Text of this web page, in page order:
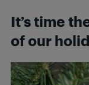
It’s time
of our